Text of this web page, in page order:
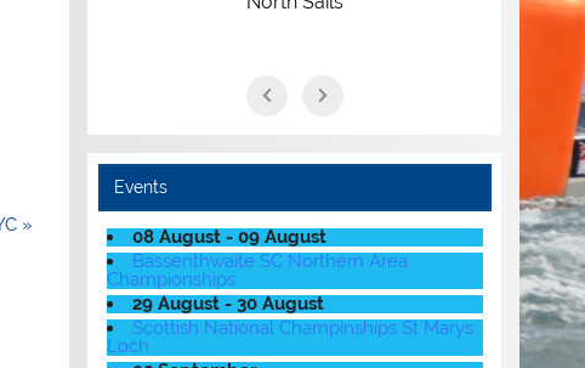
»
Events
08 August - 09 August
Bassenthwaite SC Northern Area
Championships
29 August - 30 August
Scottish National Champinships St Marys
Loch